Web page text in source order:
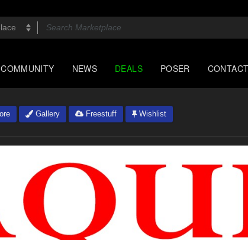
COMMUNITY NEWS DEALS POSER CONTACT
Gallery Freestuff Wishlist